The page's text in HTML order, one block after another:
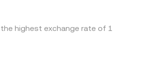
highest exchange rate of 1